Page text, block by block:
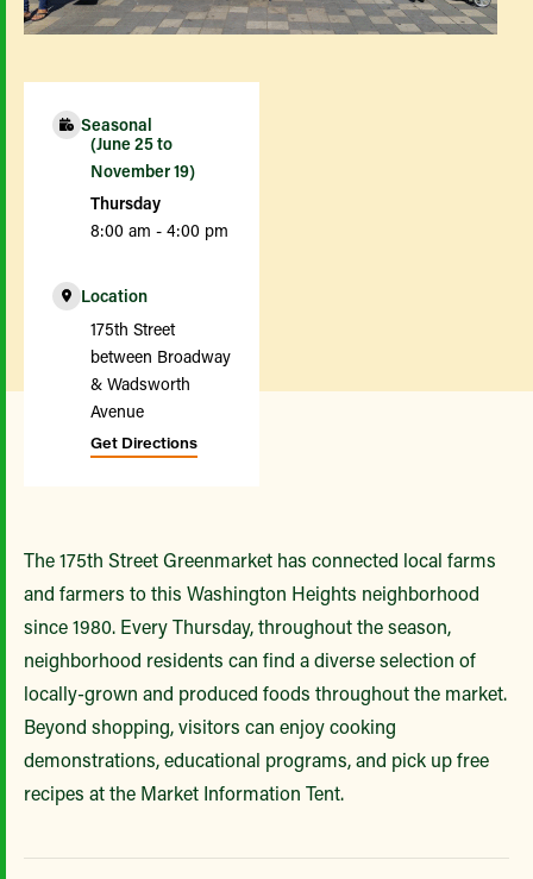
Seasonal
(June 25 to
November 19)
Thursday
8:00 am - 4:00 pm
Location
175th Street
between Broadway
& Wadsworth
Avenue
Get Directions
The 175th Street Greenmarket has connected local farms
and farmers to this Washington Heights neighborhood
since 1980. Every Thursday, throughout the season,
neighborhood residents can find a diverse selection of
locally-grown and produced foods throughout the market.
Beyond shopping, visitors can enjoy cooking
demonstrations, educational programs, and pick up free
recipes at the Market Information Tent.